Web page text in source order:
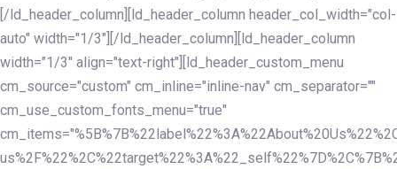
[/ld_header_column][ld_header_column header_col_width="col-
auto" width="1/3"][/ld_header_column][ld_header_column
width="1/3" align="text-right"][ld_header_custom_menu
cm_source="custom" cm_inline="inline-nav" cm_separator=""
cm_use_custom_fonts_menu="true"